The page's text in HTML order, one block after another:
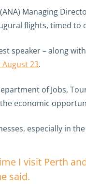
Managing
flights, timed to
speaker – along
23.
of Jobs,
economic
especially in
I visit Perth
said.